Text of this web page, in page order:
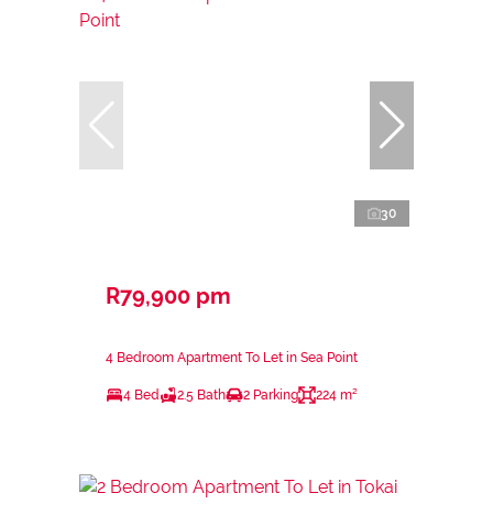
30
R79,900 pm
4 Bedroom Apartment To Let in Sea Point
4 Bed 2.5 Bath 2 Parking 224 m²